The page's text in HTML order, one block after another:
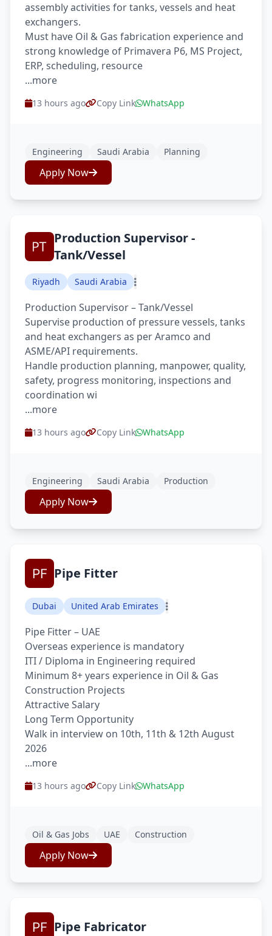
assembly activities for tanks, vessels and heat
exchangers.
Must have Oil & Gas fabrication experience and
strong knowledge of Primavera P6, MS Project,
ERP, scheduling, resource
...more
13 hours ago Copy Link WhatsApp
Engineering Saudi Arabia Planning
Apply Now
Production Supervisor -
Tank/Vessel
Riyadh Saudi Arabia
Production Supervisor – Tank/Vessel
Supervise production of pressure vessels, tanks
and heat exchangers as per Aramco and
ASME/API requirements.
Handle production planning, manpower, quality,
safety, progress monitoring, inspections and
coordination wi
...more
13 hours ago Copy Link WhatsApp
Engineering Saudi Arabia Production
Apply Now
Pipe Fitter
Dubai United Arab Emirates
Pipe Fitter – UAE
Overseas experience is mandatory
ITI / Diploma in Engineering required
Minimum 8+ years experience in Oil & Gas
Construction Projects
Attractive Salary
Long Term Opportunity
Walk in interview on 10th, 11th & 12th August
2026
...more
13 hours ago Copy Link WhatsApp
Oil & Gas Jobs UAE Construction
Apply Now
Pipe Fabricator